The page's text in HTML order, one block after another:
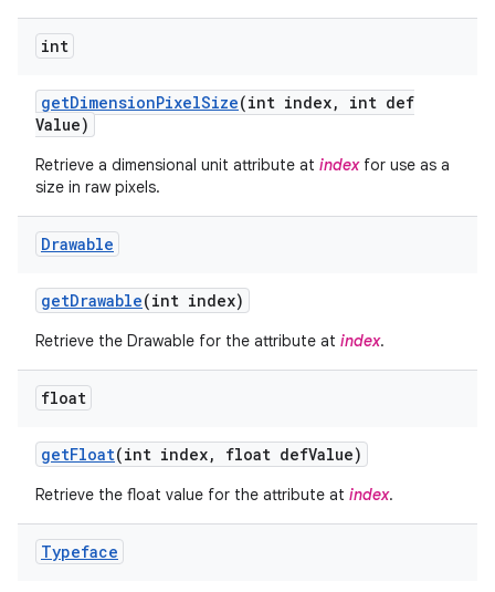
int
getDimensionPixelSize(int index,
int def
Value)
Retrieve a dimensional unit attribute at indexfor use as a
size in raw pixels.
Drawable
getDrawable(int index)
Retrieve the Drawable for the attribute at index.
float
getFloat(int index, float defValue)
Retrieve the float value for the attribute at index.
Typeface